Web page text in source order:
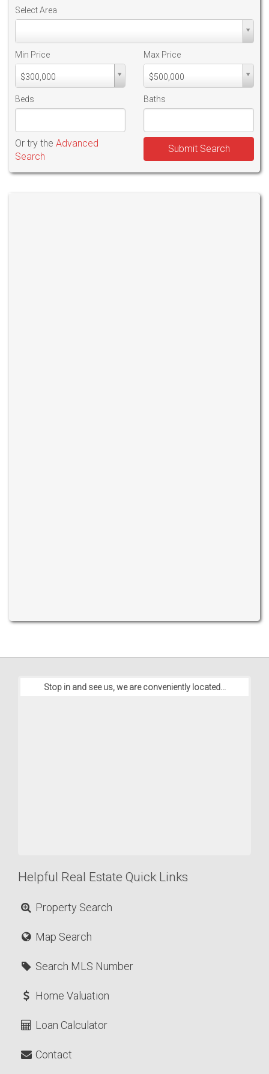
Select Area
Min Price
$300,000
Min
PriceMin
Price
Max Price
$500,000
Max
PriceMax
Price
Beds Baths
Or try the Advanced
Search
Submit Search
Stop in and see us, we are conveniently located...
Helpful Real Estate Quick Links
Property Search
Map Search
Search MLS Number
Home Valuation
Loan Calculator
Contact